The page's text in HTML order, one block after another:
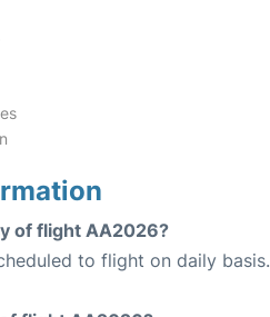
of flight AA2026?
to flight on daily basis.